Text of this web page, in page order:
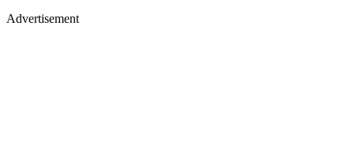
Advertisement